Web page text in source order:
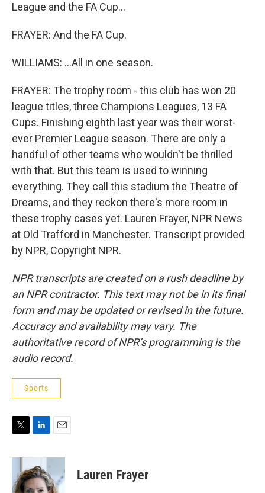
League and the FA Cup...
FRAYER: And the FA Cup.
WILLIAMS: ...All in one season.
FRAYER: The trophy room - this club has won 20
league titles, three Champions Leagues, 13 FA
Cups. Finishing eighth last year was their worst-
ever Premier League season. There are only a
handful of other teams who wouldn't be thrilled
with that. But this team is used to winning
everything. They call this stadium the Theatre of
Dreams, and they reckon there's more room in
these trophy cases yet. Lauren Frayer, NPR News
at Old Trafford in Manchester. Transcript provided
by NPR, Copyright NPR.
NPR transcripts are created on a rush deadline by
an NPR contractor. This text may not be in its final
form and may be updated or revised in the future.
Accuracy and availability may vary. The
authoritative record of NPR’s programming is the
audio record.
Sports
i
t
n
k
e
a
l
Lauren Frayer